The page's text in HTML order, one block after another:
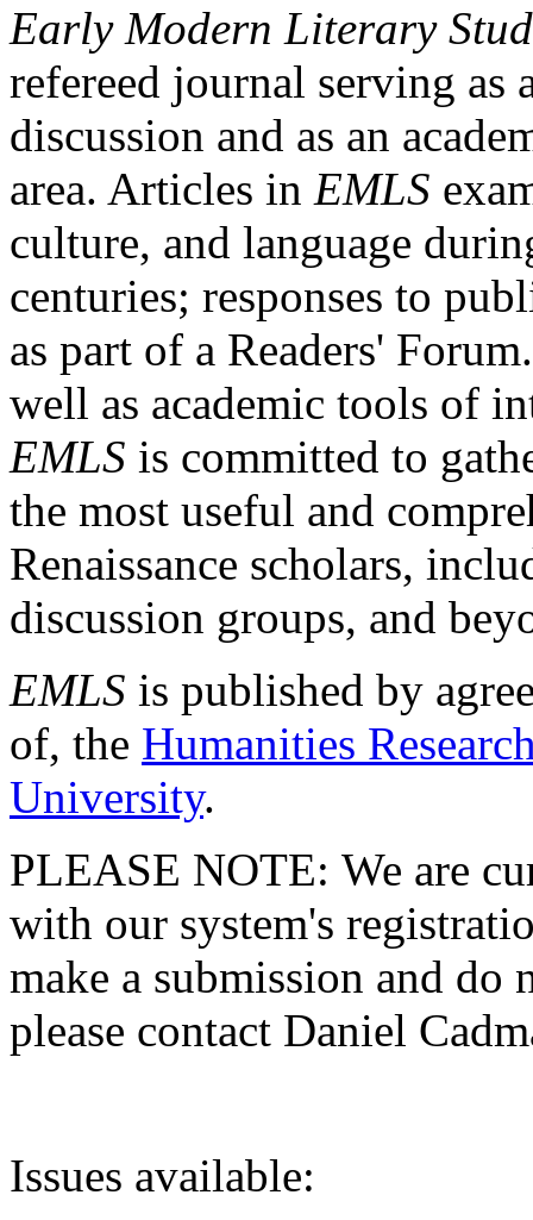
Early Modern Literary
refereed journal serving as
discussion and as an
area. Articles in EMLS
culture, and language
centuries; responses to
as part of a Readers'
well as academic tools of
EMLS is committed to
the most useful and
Renaissance scholars,
discussion groups, and
EMLS is published by
of, the Humanities
University.
PLEASE NOTE: We are
with our system's
make a submission and do
please contact Daniel
Issues available: